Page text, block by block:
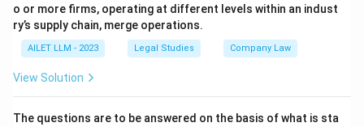
o or more firms, operating at different levels within an indust
ry’s supply chain, merge operations.
AILET LLM - 2023 Legal Studies Company Law
View Solution
The questions are to be answered on the basis of what is sta